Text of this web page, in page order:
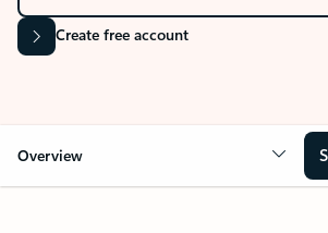
Create free account
Overview